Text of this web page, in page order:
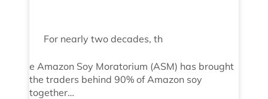
For nearly two decades, th
e Amazon Soy Moratorium (ASM) has brought
the traders behind 90% of Amazon soy
together…